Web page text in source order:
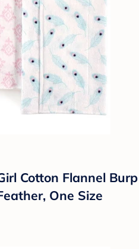
Cotton Flannel Burp
One Size